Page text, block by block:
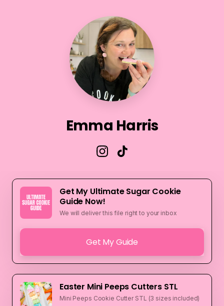
Emma Harris
Get My Ultimate Sugar Cookie
Guide Now!
We will deliver this file right to your inbox
Get My Guide
Easter Mini Peeps Cutters STL
Mini Peeps Cookie Cutter STL (3 sizes included)